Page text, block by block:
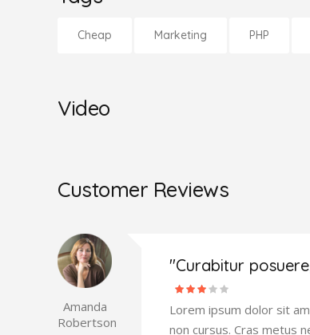
Cheap Marketing PHP
Video
Customer Reviews
Amanda
Robertson
"Curabitur
Lorem ipsum dolor sit
non cursus. Cras metus